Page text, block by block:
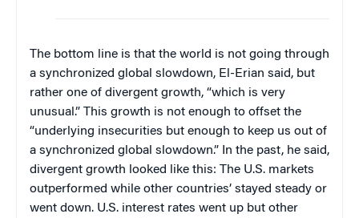
The bottom line is that the world is not going through
a synchronized global slowdown, El-Erian said, but
rather one of divergent growth, “which is very
unusual.” This growth is not enough to offset the
“underlying insecurities but enough to keep us out of
a synchronized global slowdown.” In the past, he said,
divergent growth looked like this: The U.S. markets
outperformed while other countries’ stayed steady or
went down. U.S. interest rates went up but other